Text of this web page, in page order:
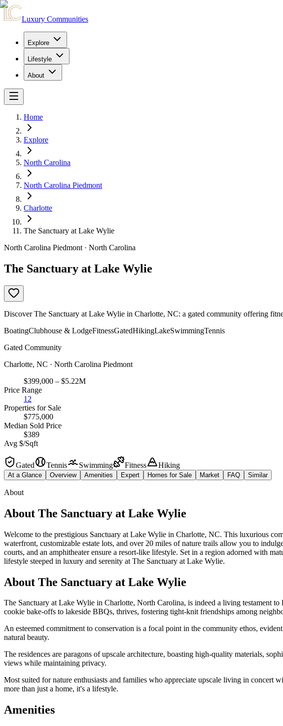
Luxury Communities
Explore
Lifestyle
About
Home
Explore
North Carolina
North Carolina Piedmont
Charlotte
The Sanctuary at Lake Wylie
North Carolina Piedmont · North Carolina
The Sanctuary at Lake Wylie
Discover The Sanctuary at Lake Wylie in Charlotte, NC: a gated community offering
BoatingClubhouse & LodgeFitnessGatedHikingLakeSwimmingTennis
Gated Community
Charlotte, NC · North Carolina Piedmont
$399,000 – $5.22M
Price Range
12
Properties for Sale
$775,000
Median Sold Price
$389
Avg $/Sqft
Gated Tennis Swimming Fitness Hiking
At a Glance Overview Amenities Expert Homes for Sale Market FAQ Similar
About
About The Sanctuary at Lake Wylie
Welcome to the prestigious Sanctuary at Lake Wylie in Charlotte, NC. This luxurious
waterfront, customizable estate lots, and over 20 miles of nature trails allow you to
courts, and an amphitheater ensure a resort-like lifestyle. Set in a region adorned with
lifestyle steeped in luxury and serenity at The Sanctuary at Lake Wylie.
About The Sanctuary at Lake Wylie
The Sanctuary at Lake Wylie in Charlotte, North Carolina, is indeed a living testament
cookie bake-offs to lakeside BBQs, thrives, fostering tight-knit friendships among
An esteemed commitment to conservation is a focal point in the community ethos,
natural beauty.
The residences are paragons of upscale architecture, boasting high-quality materials,
views while maintaining privacy.
Most suited for nature enthusiasts and families who appreciate upscale living in
more than just a home, it's a lifestyle.
Amenities